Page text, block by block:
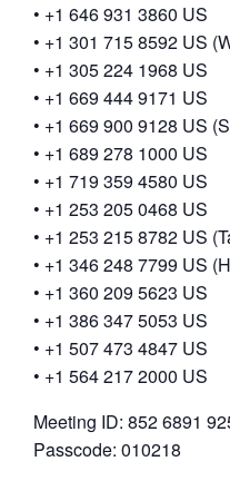
• +1 646 931 3860 US
• +1 301 715 8592 US
• +1 305 224 1968 US
• +1 669 444 9171 US
• +1 669 900 9128 US
• +1 689 278 1000 US
• +1 719 359 4580 US
• +1 253 205 0468 US
• +1 253 215 8782 US
• +1 346 248 7799 US
• +1 360 209 5623 US
• +1 386 347 5053 US
• +1 507 473 4847 US
• +1 564 217 2000 US
Meeting ID: 852 6891
Passcode: 010218